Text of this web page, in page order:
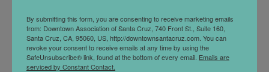
cosmetic medicine, age management medicine, and
more.
By submitting this form, you are consenting to receive marketing emails
from: Downtown Association of Santa Cruz, 740 Front St., Suite 160,
Santa Cruz, CA, 95060, US, http://downtownsantacruz.com. You can
revoke your consent to receive emails at any time by using the
SafeUnsubscribe® link, found at the bottom of every email. Emails are
serviced by Constant Contact.